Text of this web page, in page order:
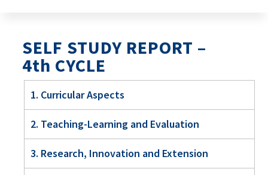
SELF STUDY REPORT –
4th CYCLE
1. Curricular Aspects
2. Teaching-Learning and Evaluation
3. Research, Innovation and Extension